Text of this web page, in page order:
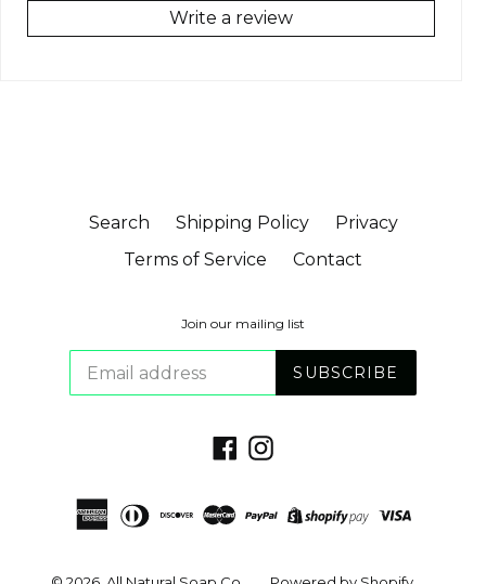
Write a review
Search Shipping Policy
Privacy
Terms of Service
Contact
Join our mailing list
SUBSCRIBE
Facebook
Instagram